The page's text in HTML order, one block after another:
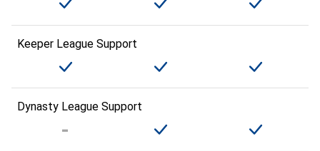
Keeper League Support
Dynasty League Support